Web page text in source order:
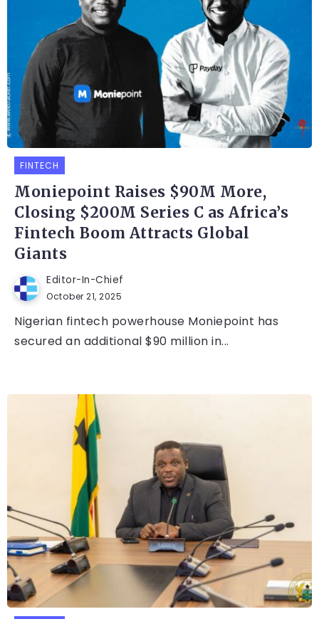
FINTECH
Moniepoint Raises $90M More,
Closing $200M Series C as Africa’s
Fintech Boom Attracts Global
Giants
Editor-In-Chief
October 21, 2025
Nigerian fintech powerhouse Moniepoint has
secured an additional $90 million in...